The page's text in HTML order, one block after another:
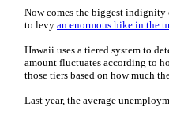
Now comes the biggest indignity
to levy an enormous hike in the
Hawaii uses a tiered system to
amount fluctuates according to
those tiers based on how much
Last year, the average